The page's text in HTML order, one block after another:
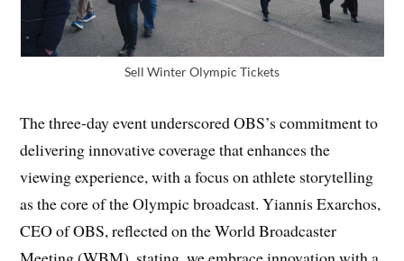
Sell Winter Olympic Tickets
The three-day event underscored OBS’s commitment to
delivering innovative coverage that enhances the
viewing experience, with a focus on athlete storytelling
as the core of the Olympic broadcast. Yiannis Exarchos,
CEO of OBS, reflected on the World Broadcaster